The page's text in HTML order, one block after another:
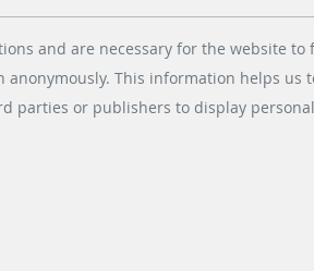
and are necessary for the website
anonymously. This information helps
parties or publishers to display